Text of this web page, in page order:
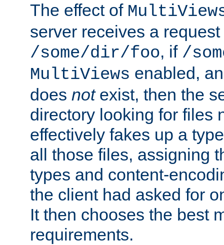
The effect of
server receives a request
/some/dir/foo, if /
MultiViews enabled,
does notexist, then the
directory looking for files
effectively fakes up a
all those files, assigning
types and content-
the client had asked for
It then chooses the best
requirements.